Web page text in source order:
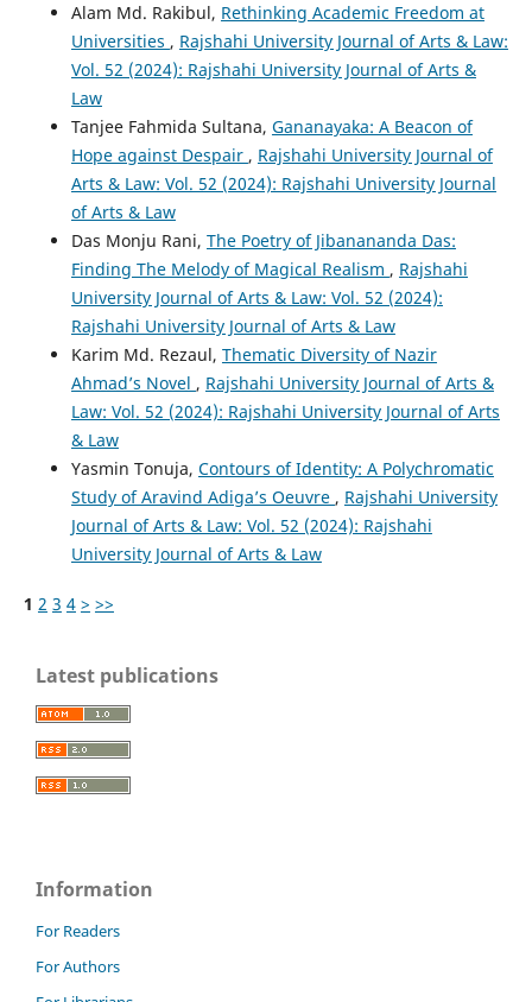
Alam Md. Rakibul, Rethinking Academic Freedom at
Universities , Rajshahi University Journal of Arts & Law:
Vol. 52 (2024): Rajshahi University Journal of Arts &
Law
Tanjee Fahmida Sultana, Gananayaka: A Beacon of
Hope against Despair , Rajshahi University Journal of
Arts & Law: Vol. 52 (2024): Rajshahi University Journal
of Arts & Law
Das Monju Rani, The Poetry of Jibanananda Das:
Finding The Melody of Magical Realism , Rajshahi
University Journal of Arts & Law: Vol. 52 (2024):
Rajshahi University Journal of Arts & Law
Karim Md. Rezaul, Thematic Diversity of Nazir
Ahmad’s Novel , Rajshahi University Journal of Arts &
Law: Vol. 52 (2024): Rajshahi University Journal of Arts
& Law
Yasmin Tonuja, Contours of Identity: A Polychromatic
Study of Aravind Adiga’s Oeuvre , Rajshahi University
Journal of Arts & Law: Vol. 52 (2024): Rajshahi
University Journal of Arts & Law
1 2 3 4 > >>
Latest publications
Information
For Readers
For Authors